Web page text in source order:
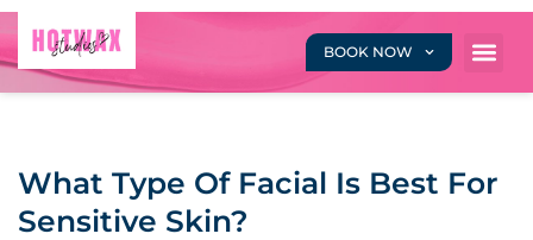
BOOK NOW
What Type Of Facial Is Best For
Sensitive Skin?